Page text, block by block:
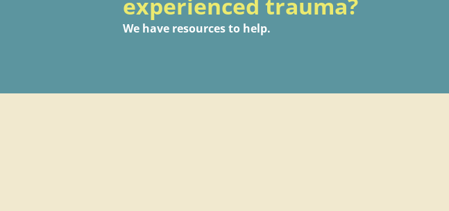
experienced trauma?
We have resources to help.